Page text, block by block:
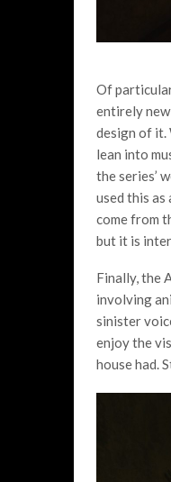
Of
entirely
design of it.
lean into
the series’
used this
come from
but it is
Finally, the
involving
sinister
enjoy the
house had.